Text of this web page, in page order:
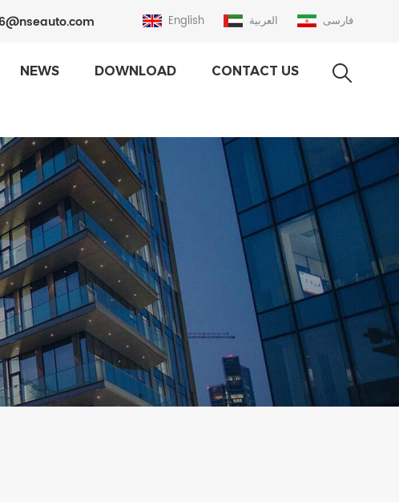
English العربية فارسی
NEWS DOWNLOAD CONTACT US